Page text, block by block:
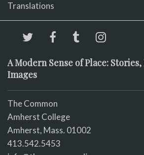
Translations
A Modern Sense of Place: Stories,
Images
The Common
Amherst College
Amherst, Mass. 01002
413.542.5453